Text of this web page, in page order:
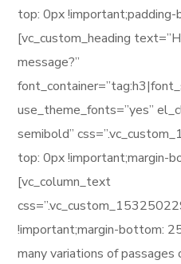
top: 0px
[vc_custom_heading
message?”
use_theme_fonts=”yes”
semibold”
top: 0px !important;margin-
[vc_column_text
!important;margin-bottom:
many variations of passages